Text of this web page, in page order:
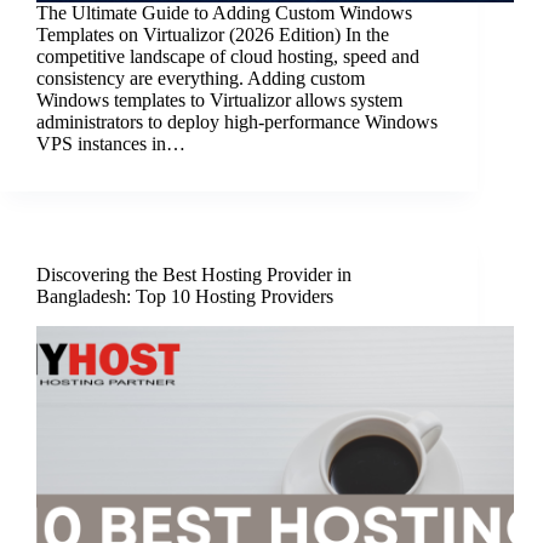
The Ultimate Guide to Adding Custom Windows
Templates on Virtualizor (2026 Edition) In the
competitive landscape of cloud hosting, speed and
consistency are everything. Adding custom
Windows templates to Virtualizor allows system
administrators to deploy high-performance Windows
VPS instances in…
Discovering the Best Hosting Provider in
Bangladesh: Top 10 Hosting Providers